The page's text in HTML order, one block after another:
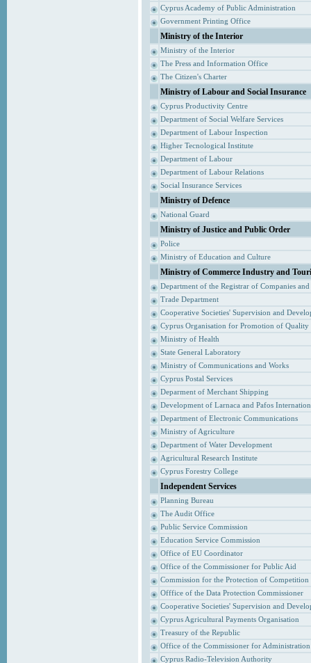
Cyprus Academy of Public Administration
Government Printing Office
Ministry of the Interior
Ministry of the Interior
The Press and Information Office
The Citizen's Charter
Ministry of Labour and Social Insurance
Cyprus Productivity Centre
Department of Social Welfare Services
Department of Labour Inspection
Higher Tecnological Institute
Department of Labour
Department of Labour Relations
Social Insurance Services
Ministry of Defence
National Guard
Ministry of Justice and Public Order
Police
Ministry of Education and Culture
Ministry of Commerce Industry and
Department of the Registrar of Companies
Trade Department
Cooperative Societies' Supervision and
Cyprus Organisation for Promotion of Quality
Ministry of Health
State General Laboratory
Ministry of Communications and Works
Cyprus Postal Services
Deparment of Merchant Shipping
Development of Larnaca and Pafos
Department of Electronic Communications
Ministry of Agriculture
Department of Water Development
Agricultural Research Institute
Cyprus Forestry College
Independent Services
Planning Bureau
The Audit Office
Public Service Commission
Education Service Commission
Office of EU Coordinator
Office of the Commissioner for Public Aid
Commission for the Protection of Competition
Offfice of the Data Protection Commissioner
Cooperative Societies' Supervision and
Cyprus Agricultural Payments Organisation
Treasury of the Republic
Office of the Commissioner for
Cyprus Radio-Television Authority